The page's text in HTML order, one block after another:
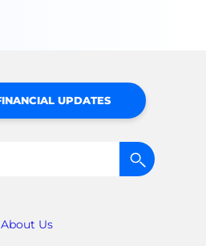
About Us
UPDATES